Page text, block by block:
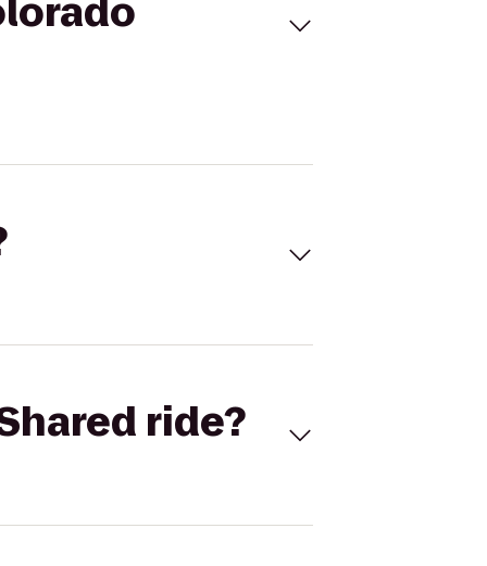
ride?